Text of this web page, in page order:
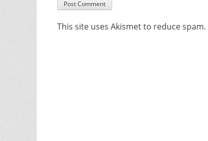
This site uses Akismet to reduce spam.